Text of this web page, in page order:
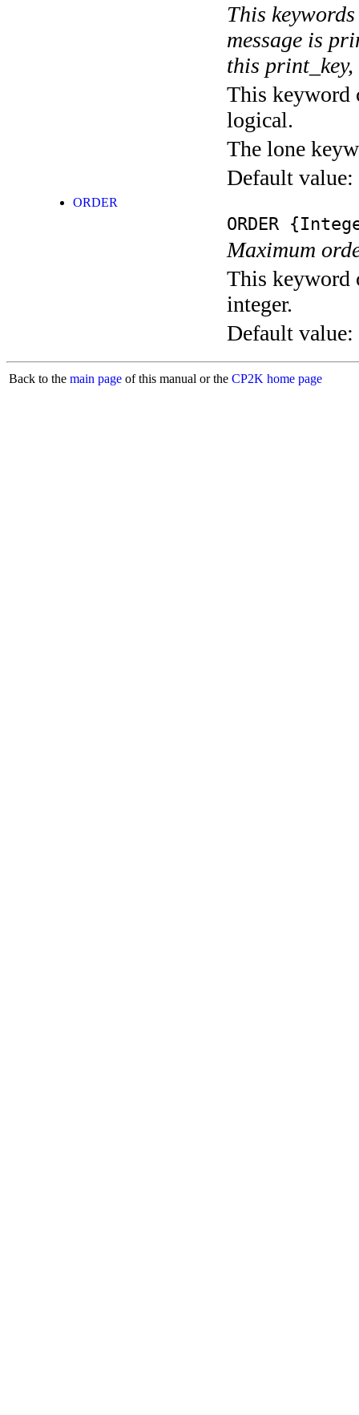
This
message is
this
This keyword
logical.
The lone
Default value:
ORDER
ORDER
Maximum
This keyword
integer.
Default value:
Back to the main page of this manual or the CP2K home page